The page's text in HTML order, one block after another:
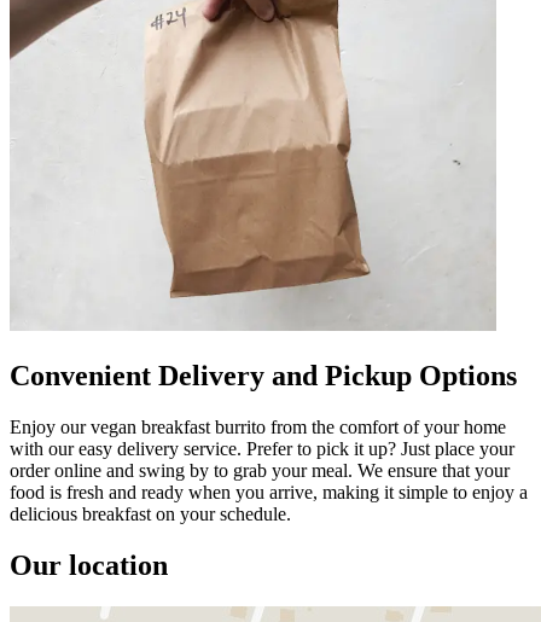
Convenient Delivery and Pickup Options
Enjoy our vegan breakfast burrito from the comfort of your home
with our easy delivery service. Prefer to pick it up? Just place your
order online and swing by to grab your meal. We ensure that your
food is fresh and ready when you arrive, making it simple to enjoy a
delicious breakfast on your schedule.
Our location